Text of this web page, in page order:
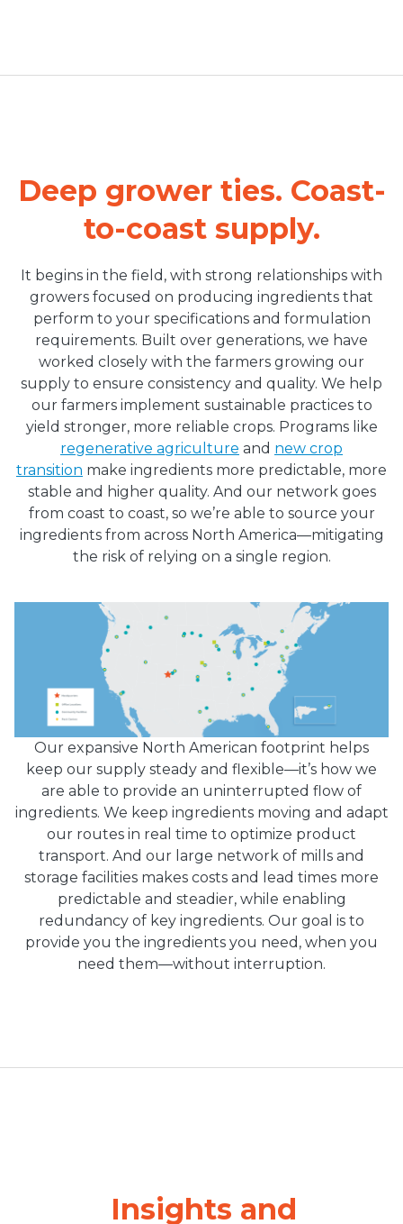
Deep grower ties. Coast-
to-coast supply.
It begins in the field, with strong relationships with
growers focused on producing ingredients that
perform to your specifications and formulation
requirements. Built over generations, we have
worked closely with the farmers growing our
supply to ensure consistency and quality. We help
our farmers implement sustainable practices to
yield stronger, more reliable crops. Programs like
regenerative agriculture and new crop
transition make ingredients more predictable, more
stable and higher quality. And our network goes
from coast to coast, so we’re able to source your
ingredients from across North America—mitigating
the risk of relying on a single region.
Our expansive North American footprint helps
keep our supply steady and flexible—it’s how we
are able to provide an uninterrupted flow of
ingredients. We keep ingredients moving and adapt
our routes in real time to optimize product
transport. And our large network of mills and
storage facilities makes costs and lead times more
predictable and steadier, while enabling
redundancy of key ingredients. Our goal is to
provide you the ingredients you need, when you
need them—without interruption.
Insights and